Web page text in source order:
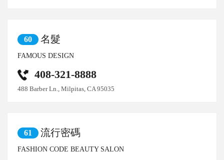
60 名髮
FAMOUS DESIGN
408-321-8888
488 Barber Ln., Milpitas, CA 95035
61 流行密碼
FASHION CODE BEAUTY SALON